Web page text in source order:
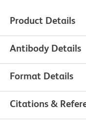
Product Details
Antibody Details
Format Details
Citations &